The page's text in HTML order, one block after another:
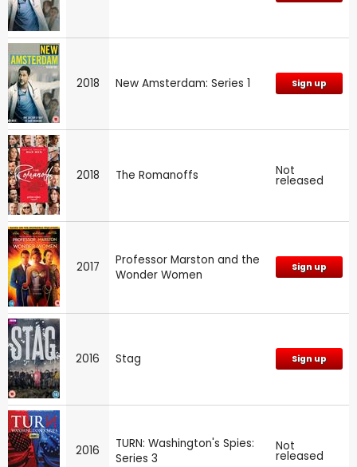
2018 New Amsterdam: Series 1 Sign up
2018 The Romanoffs Not
released
2017
Professor Marston and the
Wonder Women
Sign up
2016 Stag Sign up
2016
TURN: Washington's Spies:
Series 3
Not
released